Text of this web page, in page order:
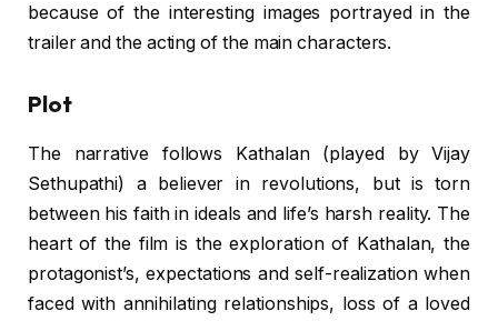
because of the interesting images portrayed in the
trailer and the acting of the main characters.
Plot
The narrative follows Kathalan (played by Vijay
Sethupathi) a believer in revolutions, but is torn
between his faith in ideals and life’s harsh reality. The
heart of the film is the exploration of Kathalan, the
protagonist’s, expectations and self-realization when
faced with annihilating relationships, loss of a loved